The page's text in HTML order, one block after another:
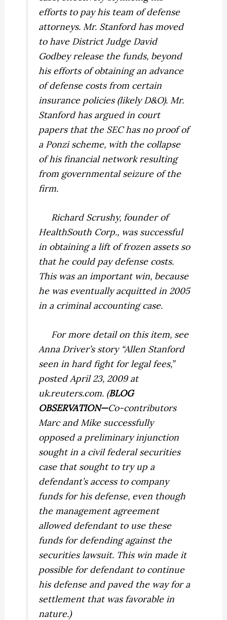
efforts to pay his team of defense
attorneys. Mr. Stanford has moved
to have District Judge David
Godbey release the funds, beyond
his efforts of obtaining an advance
of defense costs from certain
insurance policies (likely D&O). Mr.
Stanford has argued in court
papers that the SEC has no proof of
a Ponzi scheme, with the collapse
of his financial network resulting
from governmental seizure of the
firm.
Richard Scrushy, founder of
HealthSouth Corp., was successful
in obtaining a lift of frozen assets so
that he could pay defense costs.
This was an important win, because
he was eventually acquitted in 2005
in a criminal accounting case.
For more detail on this item, see
Anna Driver’s story “Allen Stanford
seen in hard fight for legal fees,”
posted April 23, 2009 at
uk.reuters.com. (BLOG
OBSERVATION—Co-contributors
Marc and Mike successfully
opposed a preliminary injunction
sought in a civil federal securities
case that sought to try up a
defendant’s access to company
funds for his defense, even though
the management agreement
allowed defendant to use these
funds for defending against the
securities lawsuit. This win made it
possible for defendant to continue
his defense and paved the way for a
settlement that was favorable in
nature.)